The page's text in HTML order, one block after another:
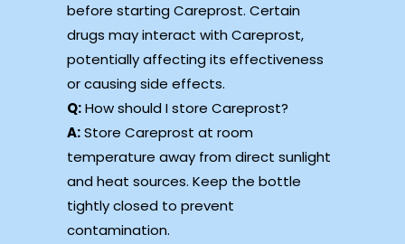
before starting Careprost. Certain
drugs may interact with Careprost,
potentially affecting its effectiveness
or causing side effects.
Q:How should I store Careprost?
A:Store Careprost at room
temperature away from direct sunlight
and heat sources. Keep the bottle
tightly closed to prevent
contamination.